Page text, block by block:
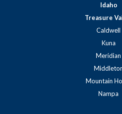
Idaho
Treasure
Caldwell
Kuna
Meridian
Mountain
Nampa